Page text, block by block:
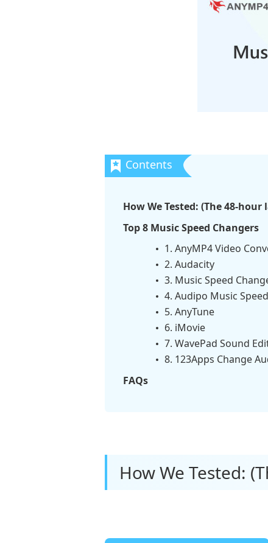
How We Tested: (The 48-
Top 8 Music Speed Changers
1. AnyMP4 Video
2. Audacity
3. Music Speed
4. Audipo Music
5. AnyTune
6. iMovie
7. WavePad Sound
8. 123Apps Change
FAQs
How We Tested: